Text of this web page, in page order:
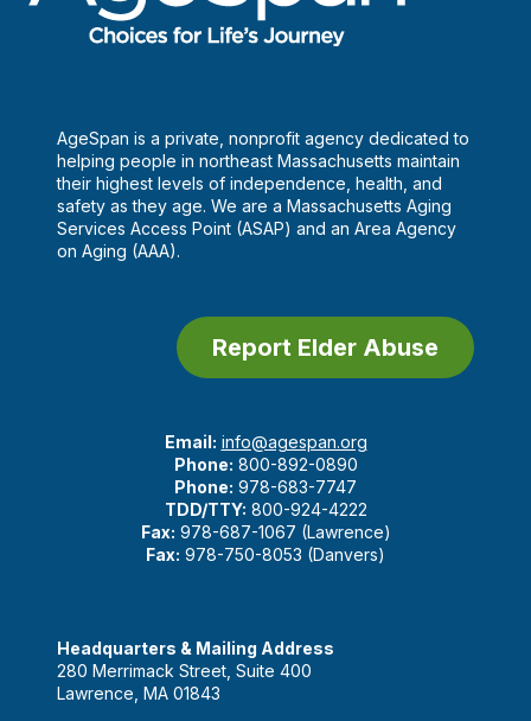
AgeSpan is a private, nonprofit agency dedicated to
helping people in northeast Massachusetts maintain
their highest levels of independence, health, and
safety as they age. We are a Massachusetts Aging
Services Access Point (ASAP) and an Area Agency
on Aging (AAA).
Report Elder Abuse
Email: info@agespan.org
Phone: 800-892-0890
Phone: 978-683-7747
TDD/TTY: 800-924-4222
Fax: 978-687-1067 (Lawrence)
Fax: 978-750-8053 (Danvers)
Headquarters & Mailing Address
280 Merrimack Street, Suite 400
Lawrence, MA 01843